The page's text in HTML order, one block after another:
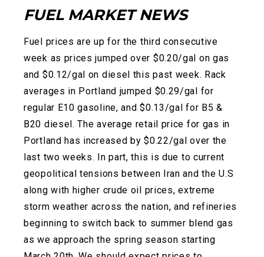
FUEL MARKET NEWS
Fuel prices are up for the third consecutive
week as prices jumped over $0.20/gal on gas
and $0.12/gal on diesel this past week. Rack
averages in Portland jumped $0.29/gal for
regular E10 gasoline, and $0.13/gal for B5 &
B20 diesel. The average retail price for gas in
Portland has increased by $0.22/gal over the
last two weeks. In part, this is due to current
geopolitical tensions between Iran and the U.S
along with higher crude oil prices, extreme
storm weather across the nation, and refineries
beginning to switch back to summer blend gas
as we approach the spring season starting